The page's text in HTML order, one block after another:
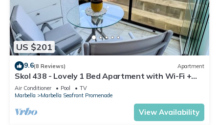
US $201
9.6(8 Reviews) Apartment
Skol 438 - Lovely 1 Bed Apartment with Wi-Fi +
Sea Views in Skol Marbella
Air Conditioner Pool
TV
Marbella
Marbella Seafront Promenade
View Availability